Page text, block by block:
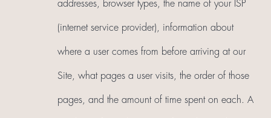
addresses, browser types, the name of your ISP
(internet service provider), information about
where a user comes from before arriving at our
Site, what pages a user visits, the order of those
pages, and the amount of time spent on each. A